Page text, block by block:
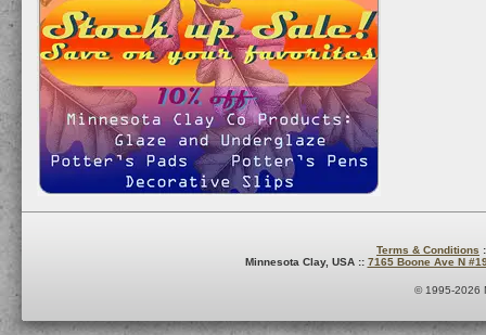
Terms & Conditions
Minnesota Clay, USA :: 7165 Boone Ave N
© 1995-2026